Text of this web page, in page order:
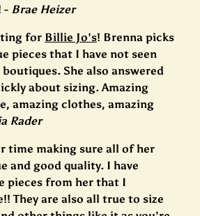
- Brae Heizer
for Billie Jo's! Brenna picks
pieces that I have not seen
She also answered
about sizing. Amazing
amazing clothes, amazing
Rader
time making sure all of her
and good quality. I have
pieces from her that I
They are also all true to size